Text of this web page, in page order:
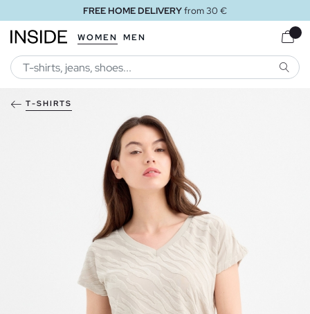
FREE HOME DELIVERYfrom 30 €
WOMEN MEN
T-SHIRTS